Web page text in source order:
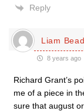
Reply
Liam
8 years ago
Richard Grant’s
me of a piece in
sure that august